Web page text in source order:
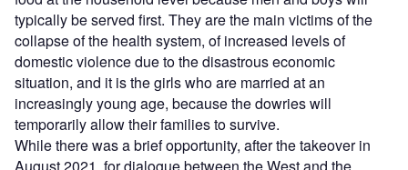
typically be served first. They are the main victims of the
collapse of the health system, of increased levels of
domestic violence due to the disastrous economic
situation, and it is the girls who are married at an
increasingly young age, because the dowries will
temporarily allow their families to survive.
While there was a brief opportunity, after the takeover in
August 2021, for dialogue between the West and the